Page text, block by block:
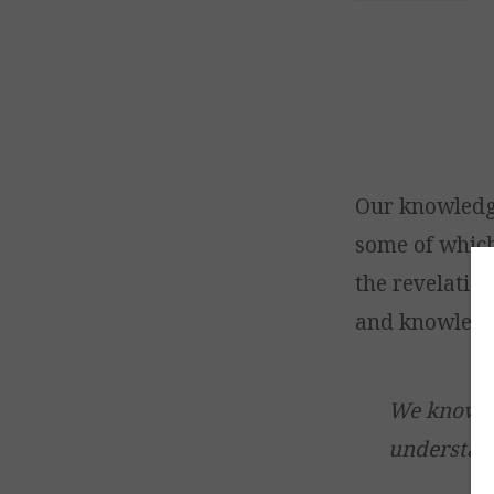
Our
some of
the
and
We know